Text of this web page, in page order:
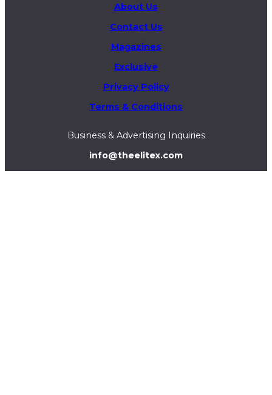
About Us
Contact Us
Magazines
Exclusive
Privacy Policy
Terms & Conditions
Business & Advertising Inquiries
info@theelitex.com